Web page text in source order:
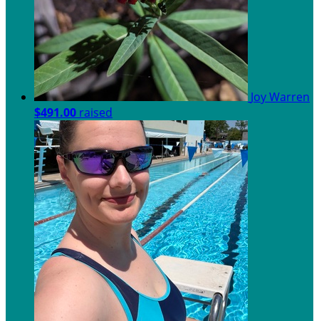
Joy Warren
$491.00 raised